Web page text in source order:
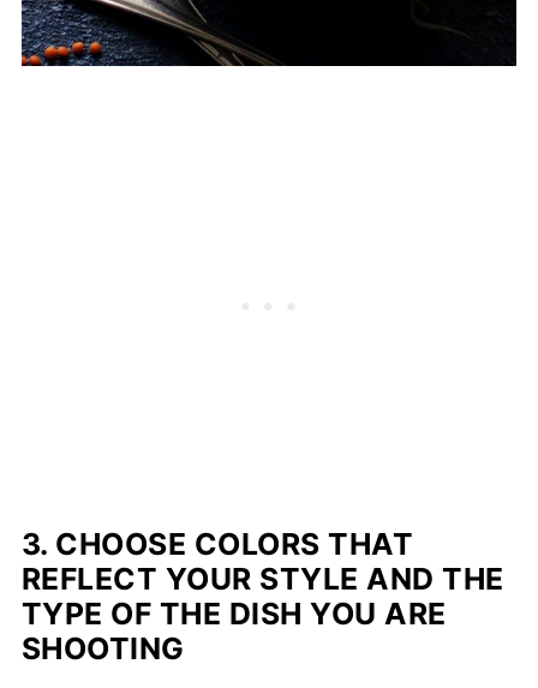
3. CHOOSE COLORS THAT
REFLECT YOUR STYLE AND THE
TYPE OF THE DISH YOU ARE
SHOOTING